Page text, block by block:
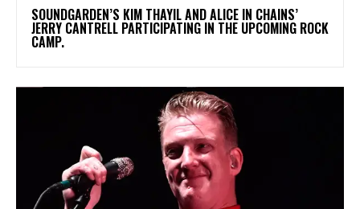
​SOUNDGARDEN’S KIM THAYIL AND ALICE IN CHAINS’
JERRY CANTRELL PARTICIPATING IN THE UPCOMING ROCK
CAMP.